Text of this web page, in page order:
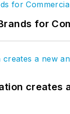
for
creates